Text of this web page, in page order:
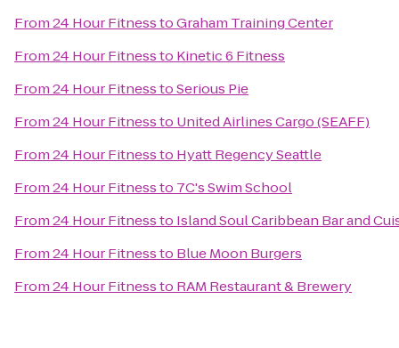
From24 Hour FitnesstoGraham Training Center
From24 Hour Fitnessto Kinetic 6 Fitness
From24 Hour FitnesstoSerious Pie
From24 Hour Fitnessto United Airlines Cargo (SEAFF)
From24 Hour Fitnessto Hyatt Regency Seattle
From24 Hour Fitnessto 7C's Swim School
From24 Hour Fitnessto Island Soul Caribbean Bar and
From24 Hour Fitnessto Blue Moon Burgers
From24 Hour Fitnessto RAM Restaurant & Brewery